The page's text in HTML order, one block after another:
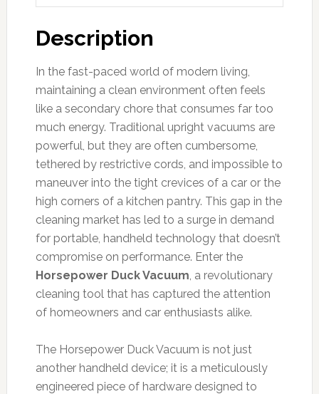
Description
In the fast-paced world of modern living,
maintaining a clean environment often feels
like a secondary chore that consumes far too
much energy. Traditional upright vacuums are
powerful, but they are often cumbersome,
tethered by restrictive cords, and impossible to
maneuver into the tight crevices of a car or the
high corners of a kitchen pantry. This gap in the
cleaning market has led to a surge in demand
for portable, handheld technology that doesn’t
compromise on performance. Enter the
Horsepower Duck Vacuum, a revolutionary
cleaning tool that has captured the attention
of homeowners and car enthusiasts alike.
The Horsepower Duck Vacuum is not just
another handheld device; it is a meticulously
engineered piece of hardware designed to